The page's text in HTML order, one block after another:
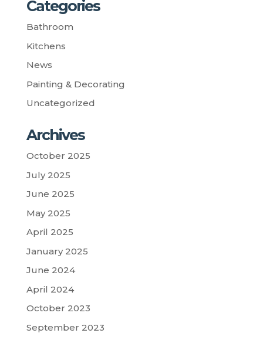
Categories
Bathroom
Kitchens
News
Painting & Decorating
Uncategorized
Archives
October 2025
July 2025
June 2025
May 2025
April 2025
January 2025
June 2024
April 2024
October 2023
September 2023